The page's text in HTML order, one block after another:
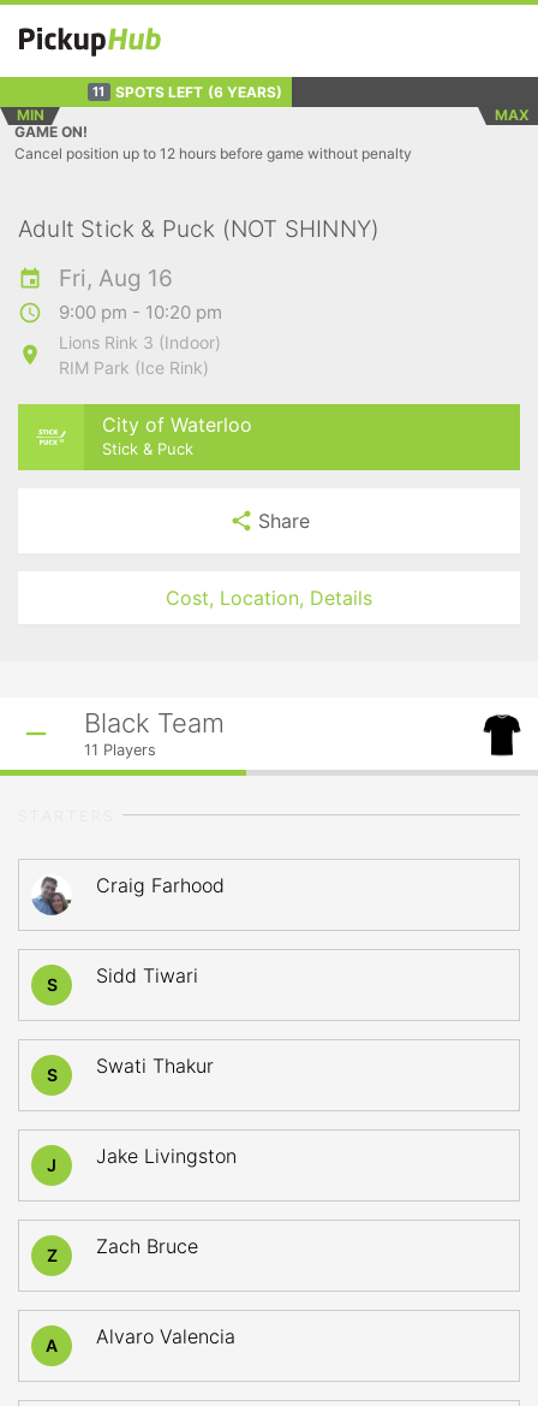
11 SPOTS LEFT (6 YEARS)
MIN
MAX
GAME ON!
Cancel position up to 12 hours before game without penalty
Adult Stick & Puck (NOT SHINNY)
Fri, Aug 16
9:00 pm - 10:20 pm
Lions Rink 3 (Indoor)
RIM Park (Ice Rink)
City of Waterloo
Stick & Puck
Share
Cost, Location, Details
Black Team
11 Players
Craig Farhood
S Sidd Tiwari
S Swati Thakur
J Jake Livingston
Z Zach Bruce
A Alvaro Valencia